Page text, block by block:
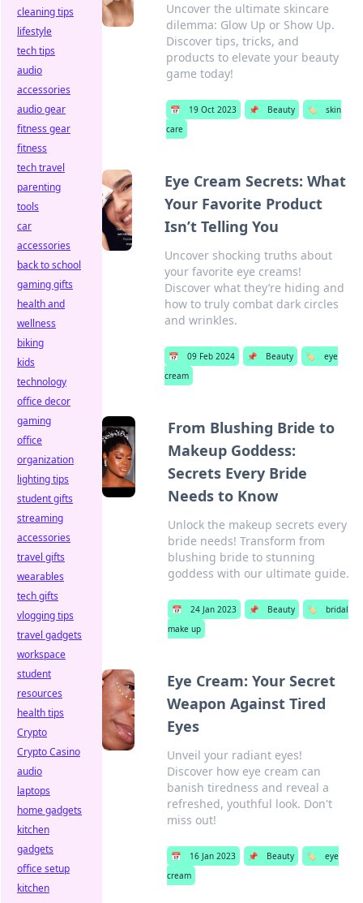
Uncover the ultimate skincare
dilemma: Glow Up or Show Up.
Discover tips, tricks, and
products to elevate your beauty
game today!
📅 19 Oct 2023 📌 Beauty 🏷️
skin
care
Eye Cream Secrets: What
Your Favorite Product
Isn’t Telling You
Uncover shocking truths about
your favorite eye creams!
Discover what they’re hiding and
how to truly combat dark circles
and wrinkles.
📅 09 Feb 2024 📌 Beauty 🏷️
eye
cream
From Blushing Bride to
Makeup Goddess:
Secrets Every Bride
Needs to Know
Unlock the makeup secrets every
bride needs! Transform from
blushing bride to stunning
goddess with our ultimate guide.
📅 24 Jan 2023 📌 Beauty 🏷️
bridal
make up
Eye Cream: Your Secret
Weapon Against Tired
Eyes
Unveil your radiant eyes!
Discover how eye cream can
banish tiredness and reveal a
refreshed, youthful look. Don't
miss out!
📅 16 Jan 2023 📌 Beauty 🏷️
eye
cream
cleaning tips
lifestyle
tech tips
audio
accessories
audio gear
fitness gear
fitness
tech travel
parenting
tools
car
accessories
back to school
gaming gifts
health and
wellness
biking
kids
technology
office decor
gaming
office
organization
lighting tips
student gifts
streaming
accessories
travel gifts
wearables
tech gifts
vlogging tips
travel gadgets
workspace
student
resources
health tips
Crypto
Crypto Casino
audio
laptops
home gadgets
kitchen
gadgets
office setup
kitchen